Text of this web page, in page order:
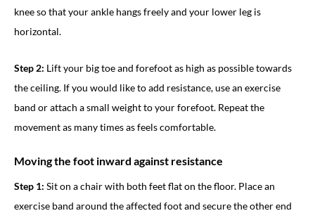
knee so that your ankle hangs freely and your lower leg is
horizontal.
Step 2: Lift your big toe and forefoot as high as possible towards
the ceiling. If you would like to add resistance, use an exercise
band or attach a small weight to your forefoot. Repeat the
movement as many times as feels comfortable.
Moving the foot inward against resistance
Step 1: Sit on a chair with both feet flat on the floor. Place an
exercise band around the affected foot and secure the other end